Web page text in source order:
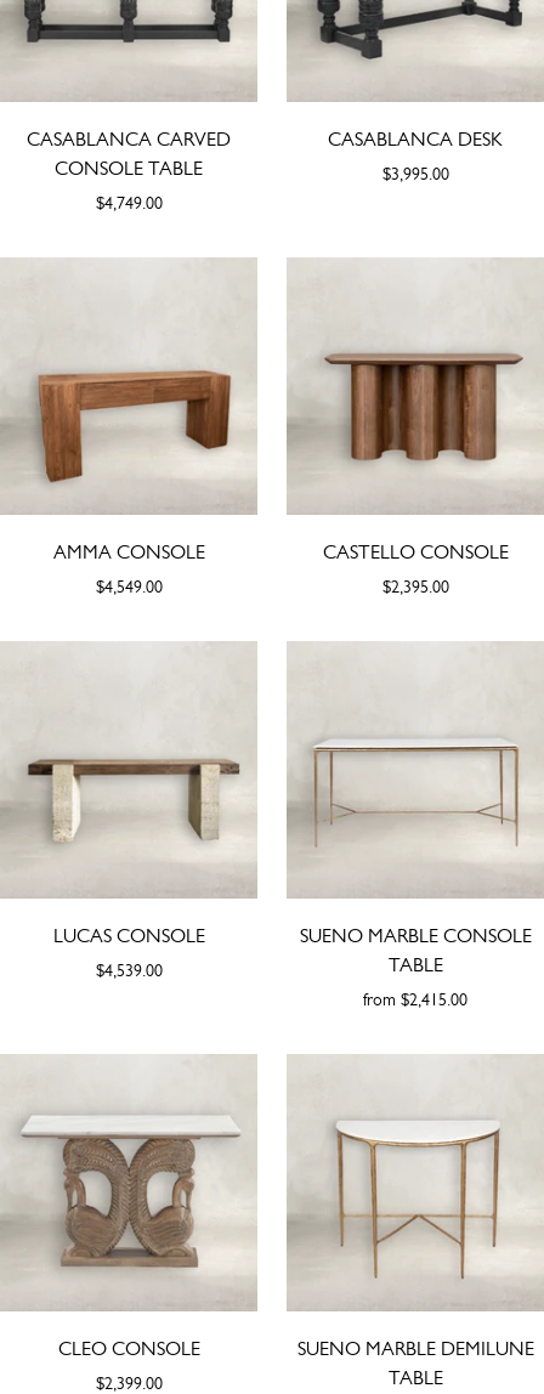
CASABLANCA CARVED
CONSOLE TABLE
$4,749.00
CASABLANCA DESK
$3,995.00
AMMA CONSOLE
$4,549.00
CASTELLO CONSOLE
$2,395.00
LUCAS CONSOLE
$4,539.00
SUENO MARBLE CONSOLE
TABLE
from $2,415.00
CLEO CONSOLE
$2,399.00
SUENO MARBLE DEMILUNE
TABLE